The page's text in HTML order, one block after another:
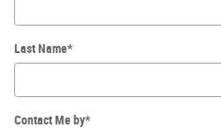
Last Name*
Contact Me by*